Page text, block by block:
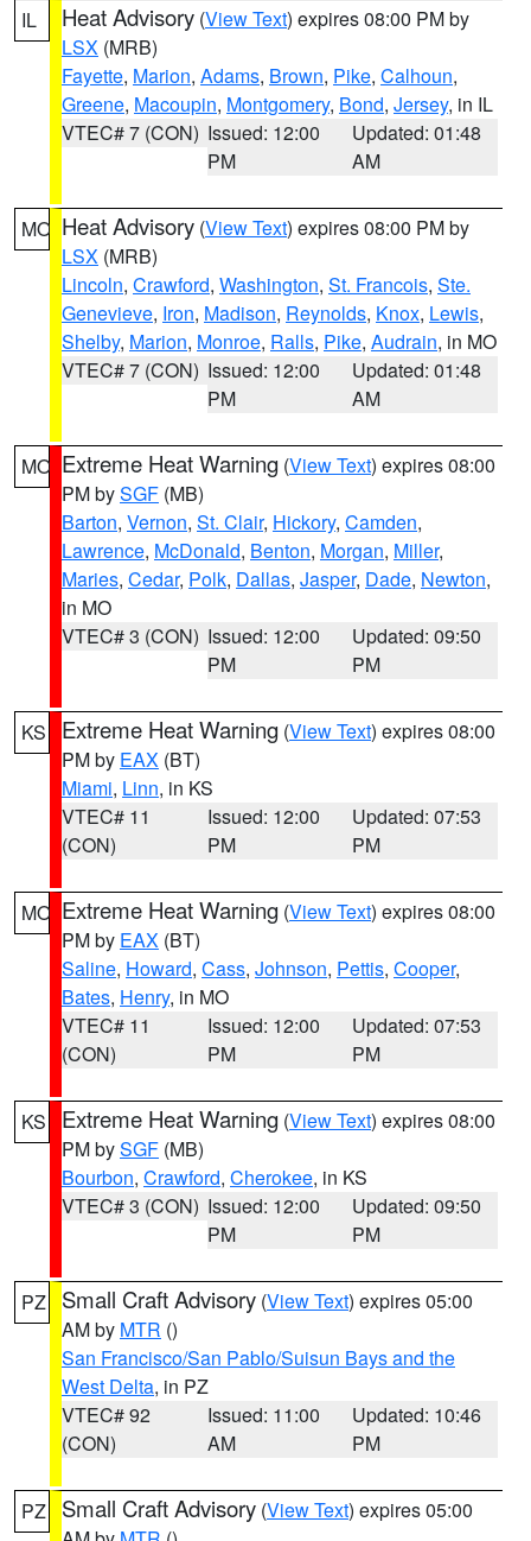
IL Heat Advisory (View Text) expires 08:00 PM by
LSX (MRB)
Fayette, Marion, Adams, Brown, Pike, Calhoun,
Greene, Macoupin, Montgomery, Bond, Jersey, in IL
VTEC# 7 (CON) Issued: 12:00
PM
Updated: 01:48
AM
MO Heat Advisory (View Text) expires 08:00 PM by
LSX (MRB)
Lincoln, Crawford, Washington, St. Francois, Ste.
Genevieve, Iron, Madison, Reynolds, Knox, Lewis,
Shelby, Marion, Monroe, Ralls, Pike, Audrain, in MO
VTEC# 7 (CON) Issued: 12:00
PM
Updated: 01:48
AM
MO Extreme Heat Warning (View Text) expires 08:00
PM bySGF (MB)
Barton, Vernon, St. Clair, Hickory, Camden,
Lawrence, McDonald, Benton, Morgan, Miller,
Maries, Cedar, Polk, Dallas, Jasper, Dade, Newton,
in MO
VTEC# 3 (CON) Issued: 12:00
PM
Updated: 09:50
PM
KS Extreme Heat Warning (View Text) expires 08:00
PM by EAX (BT)
Miami, Linn, in KS
VTEC# 11
(CON)
Issued: 12:00
PM
Updated: 07:53
PM
MO Extreme Heat Warning (View Text) expires 08:00
PM by EAX (BT)
Saline, Howard, Cass, Johnson, Pettis, Cooper,
Bates, Henry, in MO
VTEC# 11
(CON)
Issued: 12:00
PM
Updated: 07:53
PM
KS Extreme Heat Warning (View Text) expires 08:00
PM bySGF (MB)
Bourbon, Crawford, Cherokee, in KS
VTEC# 3 (CON) Issued: 12:00
PM
Updated: 09:50
PM
PZ Small Craft Advisory (View Text) expires 05:00
AM by MTR ()
San Francisco/San Pablo/Suisun Bays and the
West Delta, in PZ
VTEC# 92
(CON)
Issued: 11:00
AM
Updated: 10:46
PM
PZ Small Craft Advisory (View Text) expires 05:00